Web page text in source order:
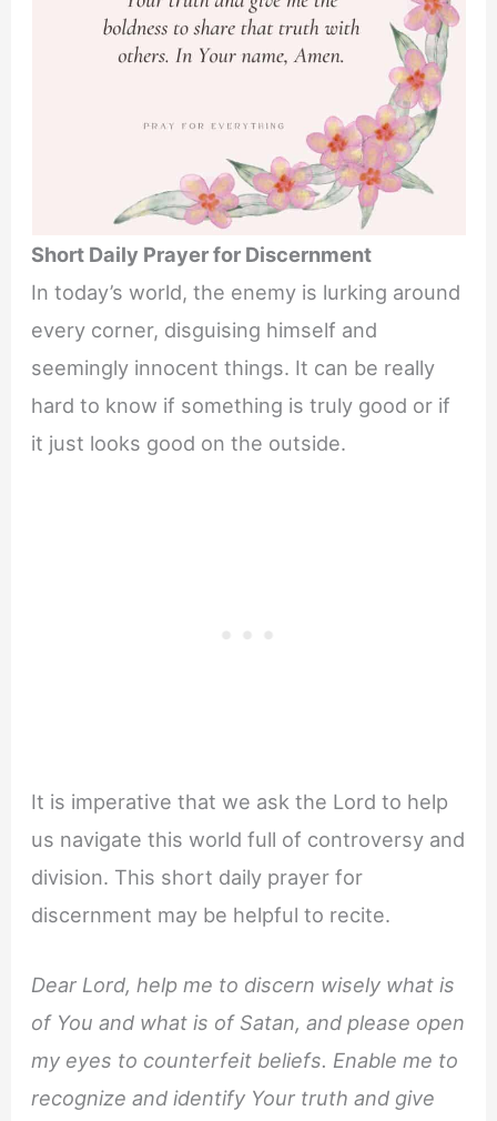
Short Daily Prayer for Discernment
In today’s world, the enemy is lurking around
every corner, disguising himself and
seemingly innocent things. It can be really
hard to know if something is truly good or if
it just looks good on the outside.
It is imperative that we ask the Lord to help
us navigate this world full of controversy and
division. This short daily prayer for
discernment may be helpful to recite.
Dear Lord, help me to discern wisely what is
of You and what is of Satan, and please open
my eyes to counterfeit beliefs. Enable me to
recognize and identify Your truth and give